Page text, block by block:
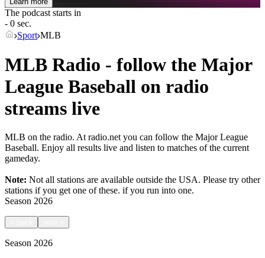
The podcast starts in
- 0 sec.
Sport MLB
MLB Radio - follow the Major
League Baseball on radio
streams live
MLB on the radio. At radio.net you can follow the Major League
Baseball. Enjoy all results live and listen to matches of the current
gameday.
Note: Not all stations are available outside the USA. Please try other
stations if you get one of these. if you run into one.
Season 2026
Season 2026